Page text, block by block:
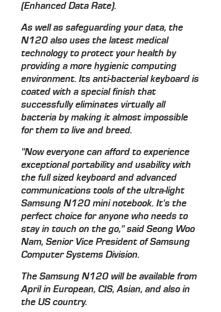
(Enhanced Data Rate).
As well as safeguarding your data, the
N120 also uses the latest medical
technology to protect your health by
providing a more hygienic computing
environment. Its anti-bacterial keyboard is
coated with a special finish that
successfully eliminates virtually all
bacteria by making it almost impossible
for them to live and breed.
"Now everyone can afford to experience
exceptional portability and usability with
the full sized keyboard and advanced
communications tools of the ultra-light
Samsung N120 mini notebook. It's the
perfect choice for anyone who needs to
stay in touch on the go," said Seong Woo
Nam, Senior Vice President of Samsung
Computer Systems Division.
The Samsung N120 will be available from
April in European, CIS, Asian, and also in
the US country.